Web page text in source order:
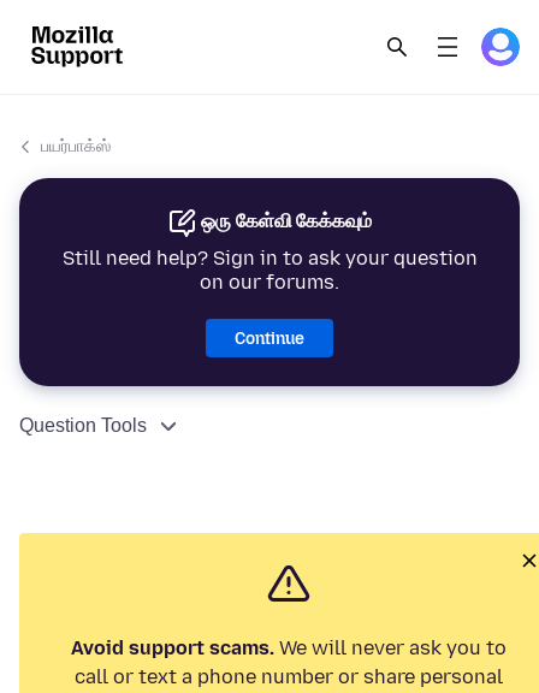
பயர்பாக்ஸ்
ஒரு கேள்வி கேக்கவும்
Still need help? Sign in to ask your question
on our forums.
Continue
Question Tools
Avoid support scams. We will never ask you to
call or text a phone number or share personal